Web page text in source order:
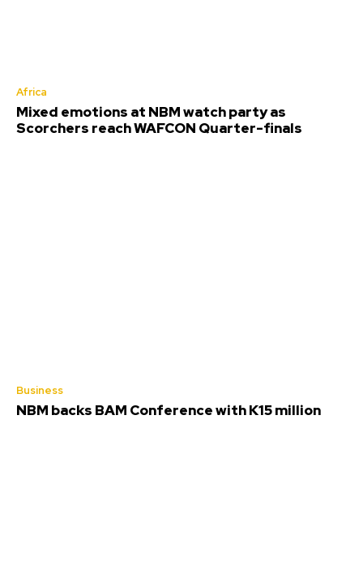
Africa
Mixed emotions at NBM watch party as
Scorchers reach WAFCON Quarter-finals
Business
NBM backs BAM Conference with K15 million